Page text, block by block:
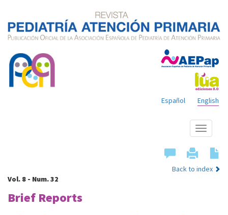
English
Español
Show
menu
Back to index
Vol. 8 - Num. 32
Brief Reports